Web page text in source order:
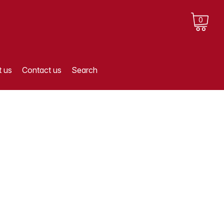
0
us Contact us Search